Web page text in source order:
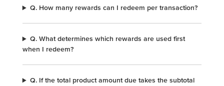
Q. How many rewards can I redeem per transaction?
Q. What determines which rewards are used first
when I redeem?
Q. If the total product amount due takes the subtotal